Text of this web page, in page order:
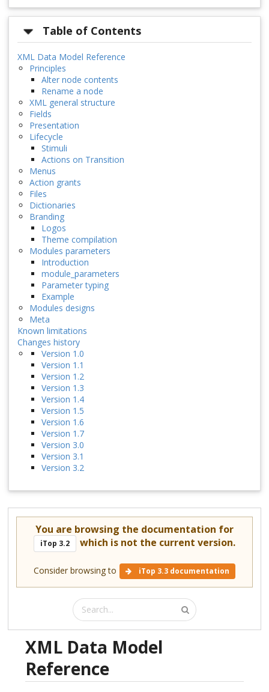
Table of Contents
XML Data Model Reference
Principles
Alter node contents
Rename a node
XML general structure
Fields
Presentation
Lifecycle
Stimuli
Actions on Transition
Menus
Action grants
Files
Dictionaries
Branding
Logos
Theme compilation
Modules parameters
Introduction
module_parameters
Parameter typing
Example
Modules designs
Meta
Known limitations
Changes history
Version 1.0
Version 1.1
Version 1.2
Version 1.3
Version 1.4
Version 1.5
Version 1.6
Version 1.7
Version 3.0
Version 3.1
Version 3.2
You are browsing the documentation for
iTop 3.2 which is not the current version.
Consider browsing to iTop 3.3 documentation
XML Data Model
Reference